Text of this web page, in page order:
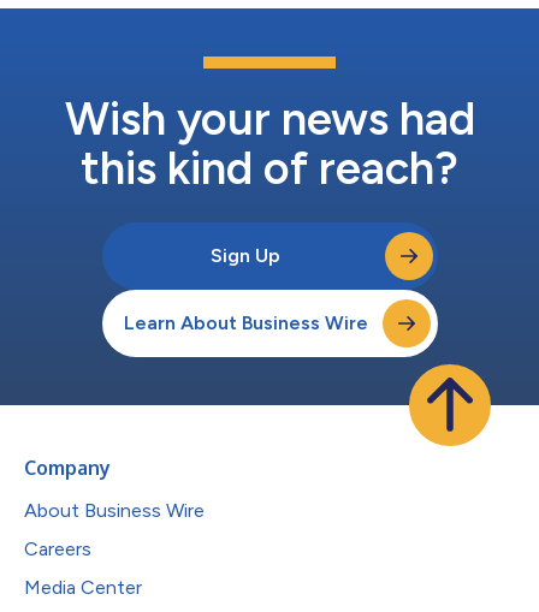
Wish your news had
this kind of reach?
Sign Up
Learn About Business Wire
Company
About Business Wire
Careers
Media Center